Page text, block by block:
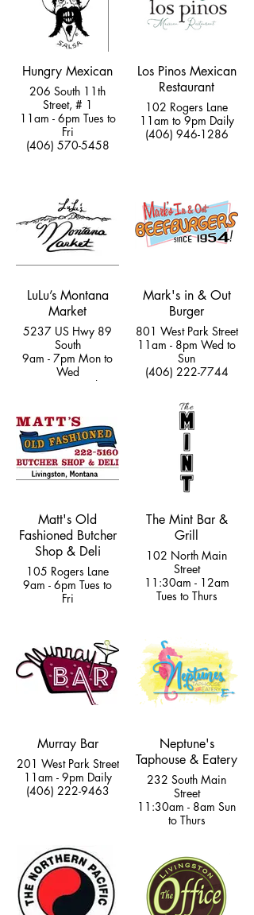
Hungry Mexican
206 South 11th
Street, # 1
11am - 6pm Tues to
Fri
(406) 570-5458
Los Pinos Mexican
Restaurant
102 Rogers Lane
11am to 9pm Daily
(406) 946-1286
LuLu’s Montana
Market
5237 US Hwy 89
South
9am - 7pm Mon to
Wed
11am to 7pm Thurs
12pm - 5pm Sun
(970) 308-5528
Mark's in & Out
Burger
801 West Park Street
11am - 8pm Wed to
Sun
(406) 222-7744
Matt's Old
Fashioned Butcher
Shop & Deli
105 Rogers Lane
9am - 6pm Tues to
Fri
The Mint Bar &
Grill
102 North Main
Street
11:30am - 12am
Tues to Thurs
(406) 222-4759
Murray Bar
201 West Park Street
11am - 9pm Daily
(406) 222-9463
Neptune's
Taphouse & Eatery
232 South Main
Street
11:30am - 8am Sun
to Thurs
(406) 333-2400